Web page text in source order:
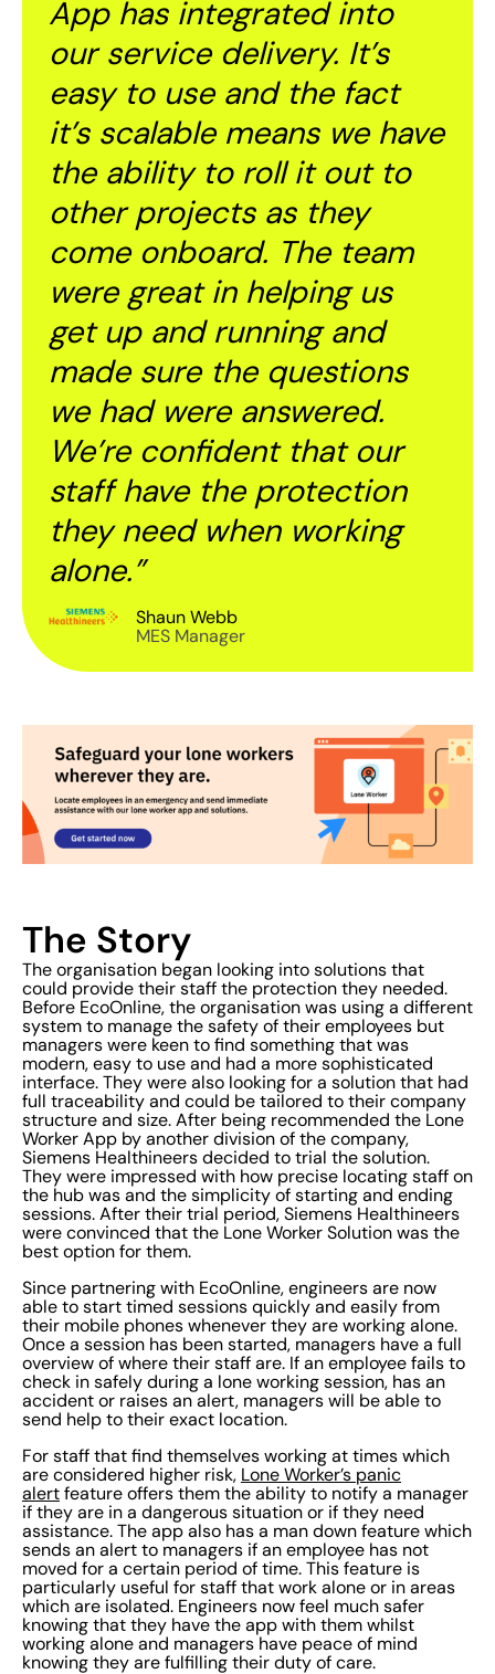
App has integrated into
our service delivery. It’s
easy to use and the fact
it’s scalable means we have
the ability to roll it out to
other projects as they
come onboard. The team
were great in helping us
get up and running and
made sure the questions
we had were answered.
We’re confident that our
staff have the protection
they need when working
alone.”
Shaun Webb
MES Manager
The Story
The organisation began looking into solutions that
could provide their staff the protection they needed.
Before EcoOnline, the organisation was using a different
system to manage the safety of their employees but
managers were keen to find something that was
modern, easy to use and had a more sophisticated
interface. They were also looking for a solution that had
full traceability and could be tailored to their company
structure and size. After being recommended the Lone
Worker App by another division of the company,
Siemens Healthineers decided to trial the solution.
They were impressed with how precise locating staff on
the hub was and the simplicity of starting and ending
sessions. After their trial period, Siemens Healthineers
were convinced that the Lone Worker Solution was the
best option for them.
Since partnering with EcoOnline, engineers are now
able to start timed sessions quickly and easily from
their mobile phones whenever they are working alone.
Once a session has been started, managers have a full
overview of where their staff are. If an employee fails to
check in safely during a lone working session, has an
accident or raises an alert, managers will be able to
send help to their exact location.
For staff that find themselves working at times which
are considered higher risk, Lone Worker’s panic
alert feature offers them the ability to notify a manager
if they are in a dangerous situation or if they need
assistance. The app also has a man down feature which
sends an alert to managers if an employee has not
moved for a certain period of time. This feature is
particularly useful for staff that work alone or in areas
which are isolated. Engineers now feel much safer
knowing that they have the app with them whilst
working alone and managers have peace of mind
knowing they are fulfilling their duty of care.